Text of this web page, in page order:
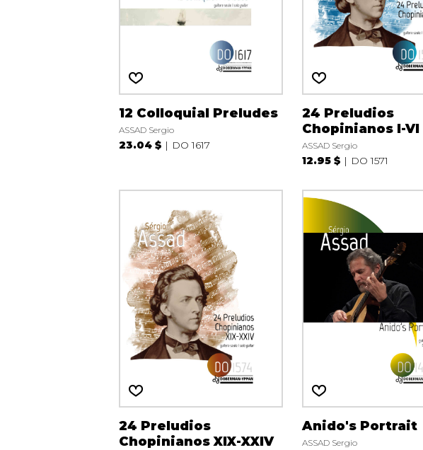
12 Colloquial Preludes
ASSAD Sergio
23.04 $ DO 1617
24 Preludios
Chopinianos I-VI
ASSAD Sergio
12.95 $ DO 1571
24 Preludios
Chopinianos XIX-XXIV
Anido's Portrait
ASSAD Sergio